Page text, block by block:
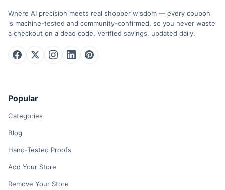
Where AI precision meets real shopper wisdom — every coupon
is machine-tested and community-confirmed, so you never waste
a checkout on a dead code. Verified savings, updated daily.
Popular
Categories
Blog
Hand-Tested Proofs
Add Your Store
Remove Your Store